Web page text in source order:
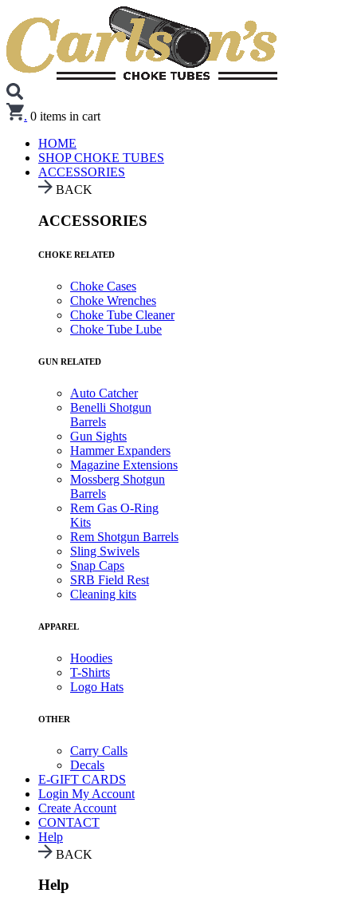
. 0 items in cart
HOME
SHOP CHOKE TUBES
ACCESSORIES
BACK
ACCESSORIES
CHOKE RELATED
Choke Cases
Choke Wrenches
Choke Tube Cleaner
Choke Tube Lube
GUN RELATED
Auto Catcher
Benelli Shotgun
Barrels
Gun Sights
Hammer Expanders
Magazine Extensions
Mossberg Shotgun
Barrels
Rem Gas O-Ring
Kits
Rem Shotgun Barrels
Sling Swivels
Snap Caps
SRB Field Rest
Cleaning kits
APPAREL
Hoodies
T-Shirts
Logo Hats
OTHER
Carry Calls
Decals
E-GIFT CARDS
Login My Account
Create Account
CONTACT
Help
BACK
Help